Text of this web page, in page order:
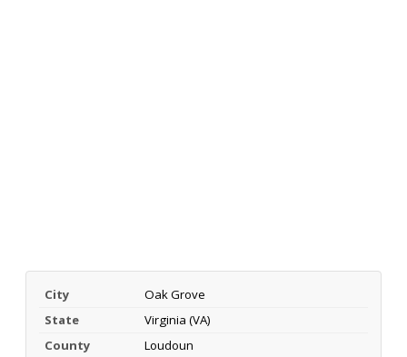
City
Oak Grove
State
Virginia (VA)
County
Loudoun